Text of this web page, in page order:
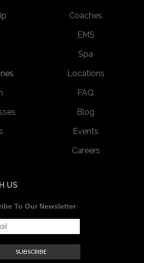
Coaches
EMS
Spa
Locations
FAQ
Blog
Events
Careers
US
To Our Newsletter